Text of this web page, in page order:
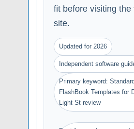
fit before visiting the
site.
Updated for 2026
Independent software
Primary keyword: Standard
FlashBook Templates for
Light St review